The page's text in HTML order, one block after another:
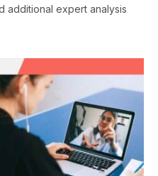
additional expert analysis